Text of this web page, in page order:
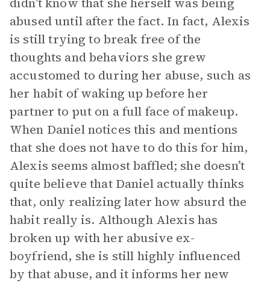
abused until after the fact. In fact, Alexis
is still trying to break free of the
thoughts and behaviors she grew
accustomed to during her abuse, such as
her habit of waking up before her
partner to put on a full face of makeup.
When Daniel notices this and mentions
that she does not have to do this for him,
Alexis seems almost baffled; she doesn’t
quite believe that Daniel actually thinks
that, only realizing later how absurd the
habit really is. Although Alexis has
broken up with her abusive ex-
boyfriend, she is still highly influenced
by that abuse, and it informs her new